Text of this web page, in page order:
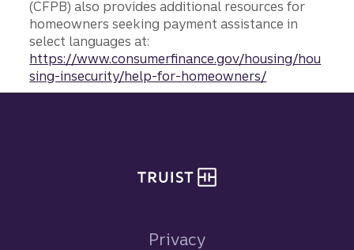
(CFPB) also provides additional resources for
homeowners seeking payment assistance in
select languages at:
https://www.consumerfinance.gov/housing/hou
sing-insecurity/help-for-homeowners/
Privacy